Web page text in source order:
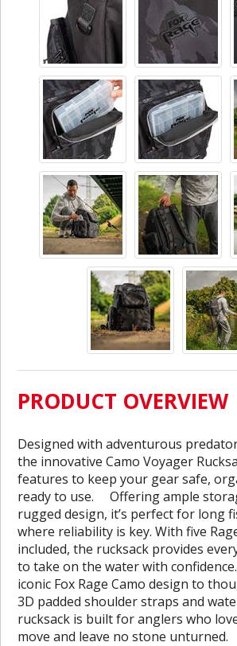
PRODUCT OVERVIEW
Designed with adventurous
the innovative Camo Voyager
features to keep your gear safe,
ready to use. Offering ample
rugged design, it’s perfect for long
where reliability is key. With five
included, the rucksack provides
to take on the water with
iconic Fox Rage Camo design to
3D padded shoulder straps and
rucksack is built for anglers who
move and leave no stone unturned.